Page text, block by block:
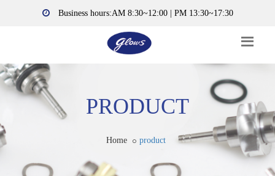
Business hours:AM 8:30~12:00 | PM 13:30~17:30
PRODUCT
Home product